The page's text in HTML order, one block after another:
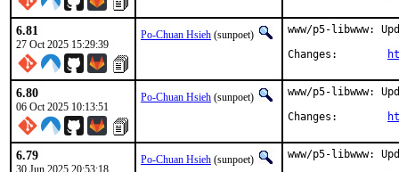
6.81
27 Oct 2025 15:29:39
Po-Chuan Hsieh (sunpoet)
www/p5-libwww:
6.80
06 Oct 2025 10:13:51
Po-Chuan Hsieh (sunpoet)
www/p5-libwww:
6.79
30 Jun 2025 20:53:18
Po-Chuan Hsieh (sunpoet)
www/p5-libwww: